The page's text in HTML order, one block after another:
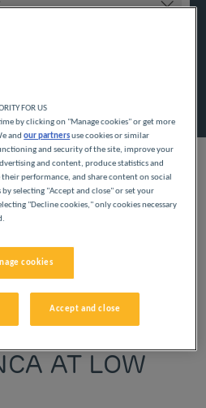
bordering the Atlantic coast,
tourists and vacationmakers.
The rooms offer comfort and
and nearby parking.
IN
AT LOW
FOR US
by clicking on "Manage cookies" or get more
andour partnersuse cookies or similar
and security of the site, improve your
and content, produce statistics and
performance, and share content on social
selecting "Accept and close" or set your
"Decline cookies," only cookies necessary
cookies
Accept and close